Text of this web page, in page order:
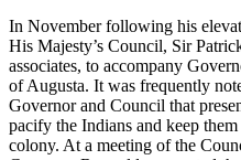
In November following his
His Majesty’s Council, Sir
associates, to accompany
of Augusta. It was frequently
Governor and Council that
pacify the Indians and keep
colony. At a meeting of the